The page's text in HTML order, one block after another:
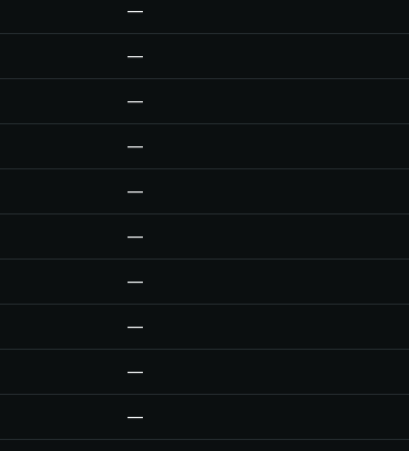
—
—
—
—
—
—
—
—
—
—